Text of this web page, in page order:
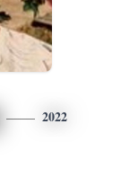
2022